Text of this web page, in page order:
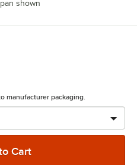
shown
manufacturer packaging.